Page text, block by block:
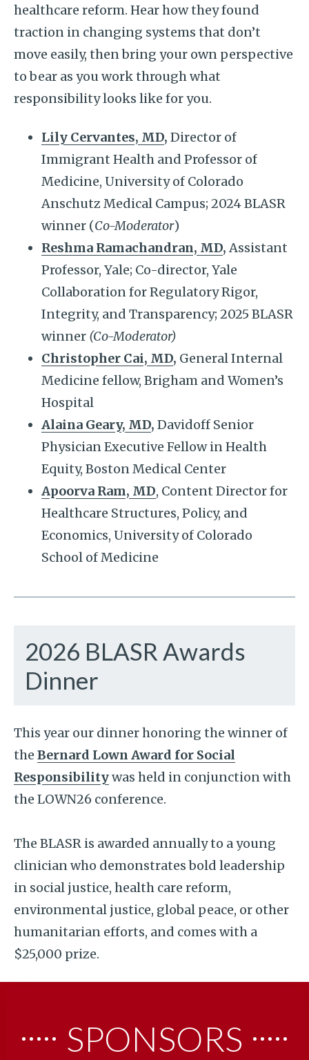
healthcare reform. Hear how they found
traction in changing systems that don’t
move easily, then bring your own perspective
to bear as you work through what
responsibility looks like for you.
Lily Cervantes, MD, Director of
Immigrant Health and Professor of
Medicine, University of Colorado
Anschutz Medical Campus; 2024 BLASR
winner (Co-Moderator)
Reshma Ramachandran, MD, Assistant
Professor, Yale; Co-director, Yale
Collaboration for Regulatory Rigor,
Integrity, and Transparency; 2025 BLASR
winner (Co-Moderator)
Christopher Cai, MD, General Internal
Medicine fellow, Brigham and Women’s
Hospital
Alaina Geary, MD, Davidoff Senior
Physician Executive Fellow in Health
Equity, Boston Medical Center
Apoorva Ram, MD, Content Director for
Healthcare Structures, Policy, and
Economics, University of Colorado
School of Medicine
2026 BLASR Awards
Dinner
This year our dinner honoring the winner of
the Bernard Lown Award for Social
Responsibilitywas held in conjunction with
the LOWN26 conference.
The BLASR is awarded annually to a young
clinician who demonstrates bold leadership
in social justice, health care reform,
environmental justice, global peace, or other
humanitarian efforts, and comes with a
$25,000 prize.
SPONSORS